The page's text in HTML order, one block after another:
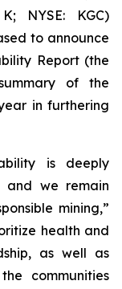
NYSE: KGC)
to announce
Report (the
of the
in furthering
is deeply
and we remain
mining,”
health and
as well as
communities